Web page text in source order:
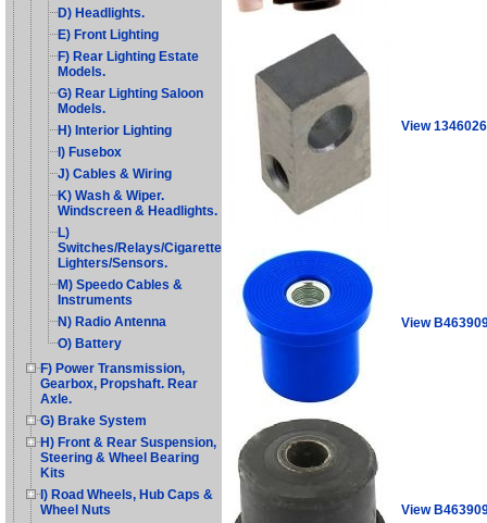
D) Headlights.
E) Front Lighting
F) Rear Lighting Estate
Models.
G) Rear Lighting Saloon
Models.
H) Interior Lighting
I) Fusebox
J) Cables & Wiring
K) Wash & Wiper.
Windscreen & Headlights.
L)
Switches/Relays/Cigarette
Lighters/Sensors.
M) Speedo Cables &
Instruments
N) Radio Antenna
O) Battery
F) Power Transmission,
Gearbox, Propshaft. Rear
Axle.
G) Brake System
H) Front & Rear Suspension,
Steering & Wheel Bearing
Kits
I) Road Wheels, Hub Caps &
Wheel Nuts
View 1346026
View
View